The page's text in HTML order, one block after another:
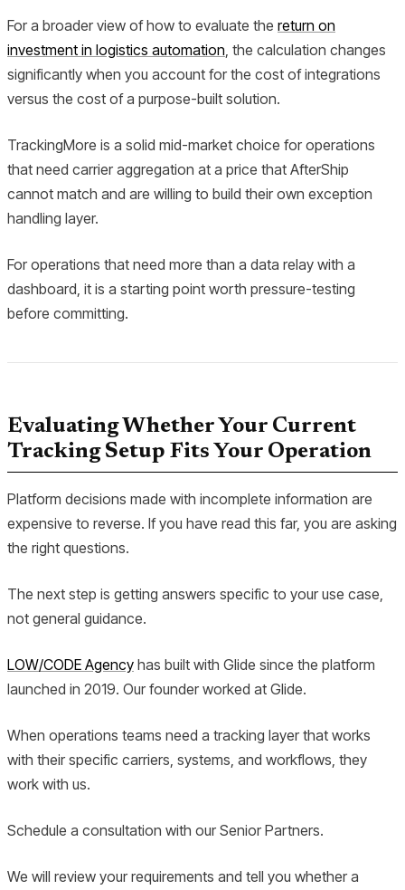
For a broader view of how to evaluate the return on
investment in logistics automation , the calculation changes
significantly when you account for the cost of integrations
versus the cost of a purpose-built solution.
TrackingMore is a solid mid-market choice for operations
that need carrier aggregation at a price that AfterShip
cannot match and are willing to build their own exception
handling layer.
For operations that need more than a data relay with a
dashboard, it is a starting point worth pressure-testing
before committing.
Evaluating Whether Your Current
Tracking Setup Fits Your Operation
Platform decisions made with incomplete information are
expensive to reverse. If you have read this far, you are asking
the right questions.
The next step is getting answers specific to your use case,
not general guidance.
LOW/CODE Agency has built with Glide since the platform
launched in 2019. Our founder worked at Glide.
When operations teams need a tracking layer that works
with their specific carriers, systems, and workflows, they
work with us.
Schedule a consultation with our Senior Partners.
We will review your requirements and tell you whether a